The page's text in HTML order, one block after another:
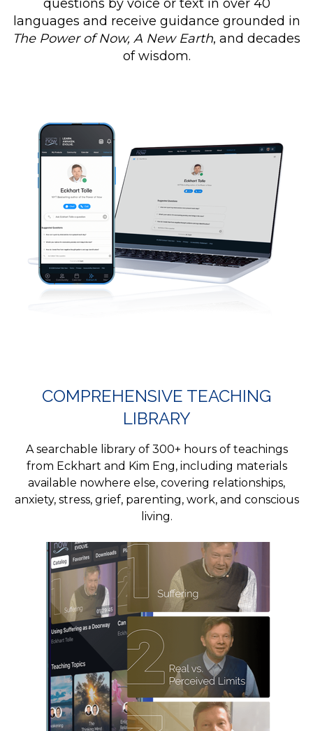
questions by voice or text in over 40
languages and receive guidance grounded in
The Power of Now, A New Earth, and decades
of wisdom.
COMPREHENSIVE TEACHING
LIBRARY
A searchable library of 300+ hours of teachings
from Eckhart and Kim Eng, including materials
available nowhere else, covering relationships,
anxiety, stress, grief, parenting, work, and conscious
living.